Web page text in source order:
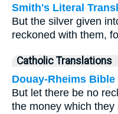
Smith's Literal
But the silver given
reckoned with them,
Catholic Translations
Douay-Rheims Bible
But let there be no
the money which